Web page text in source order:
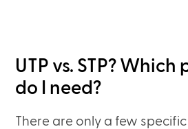
UTP vs. STP?
do I need?
There are only a few